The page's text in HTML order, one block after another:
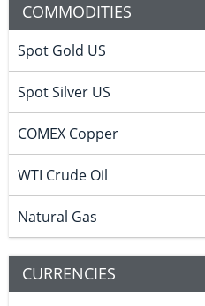
COMMODITIES
Spot Gold US
Spot Silver US
COMEX Copper
WTI Crude Oil
Natural Gas
CURRENCIES